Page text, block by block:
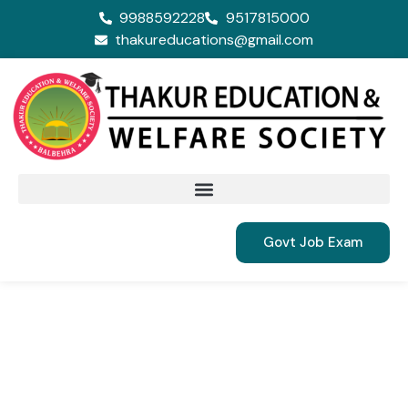
9988592228
9517815000
thakureducations@gmail.com
Govt Job Exam